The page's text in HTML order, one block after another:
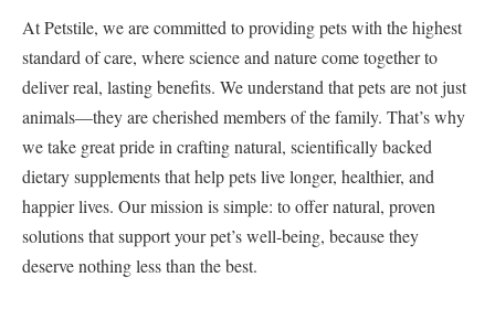
At Petstile, we are committed to providing pets with the highest
standard of care, where science and nature come together to
deliver real, lasting benefits. We understand that pets are not just
animals—they are cherished members of the family. That’s why
we take great pride in crafting natural, scientifically backed
dietary supplements that help pets live longer, healthier, and
happier lives. Our mission is simple: to offer natural, proven
solutions that support your pet’s well-being, because they
deserve nothing less than the best.